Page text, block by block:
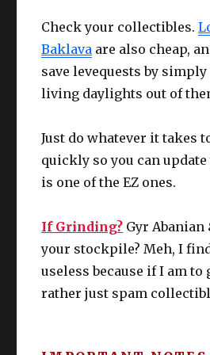
You can do this 6 times per
without doubt, this is the
the tiniest effort spent”
leveling. You even get red
crafter scrip which makes
Simply talk to M’naago
Rhalgr’s Reach and see
for the week. For crafters,
bought straight up from an
Rhalgr’s Reach – X:10.5,
You can gain EXP for ANY
class of your choice. I
Since I cannot know
stats coming into
Upgrade / edit as
GYR ABANIAN
Check your collectibles.
Baklava are also cheap,
save levequests by
living daylights out of
Just do whatever it takes
quickly so you can update
is one of the EZ ones.
If Grinding? Gyr Abanian
your stockpile? Meh, I
useless because if I am
rather just spam